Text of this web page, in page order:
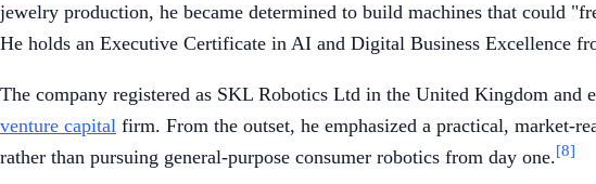
jewelry production, he became determined to build machines that could
He holds an Executive Certificate in AI and Digital Business Excellence
The company registered as SKL Robotics Ltd in the United Kingdom
venture capital firm. From the outset, he emphasized a practical, market-
rather than pursuing general-purpose consumer robotics from day one.[8]